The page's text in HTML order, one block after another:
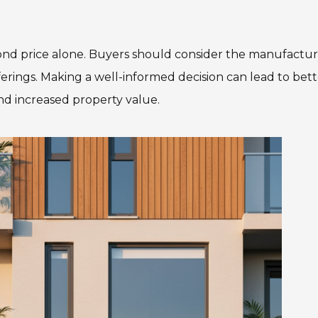
price alone. Buyers should consider the
Making a well-informed decision can lead to
increased property value.